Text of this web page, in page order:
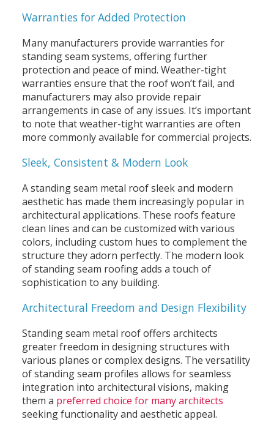
Warranties for Added Protection
Many manufacturers provide warranties for
standing seam systems, offering further
protection and peace of mind. Weather-tight
warranties ensure that the roof won’t fail, and
manufacturers may also provide repair
arrangements in case of any issues. It’s important
to note that weather-tight warranties are often
more commonly available for commercial projects.
Sleek, Consistent & Modern Look
A standing seam metal roof sleek and modern
aesthetic has made them increasingly popular in
architectural applications. These roofs feature
clean lines and can be customized with various
colors, including custom hues to complement the
structure they adorn perfectly. The modern look
of standing seam roofing adds a touch of
sophistication to any building.
Architectural Freedom and Design Flexibility
Standing seam metal roof offers architects
greater freedom in designing structures with
various planes or complex designs. The versatility
of standing seam profiles allows for seamless
integration into architectural visions, making
them a preferred choice for many architects
seeking functionality and aesthetic appeal.